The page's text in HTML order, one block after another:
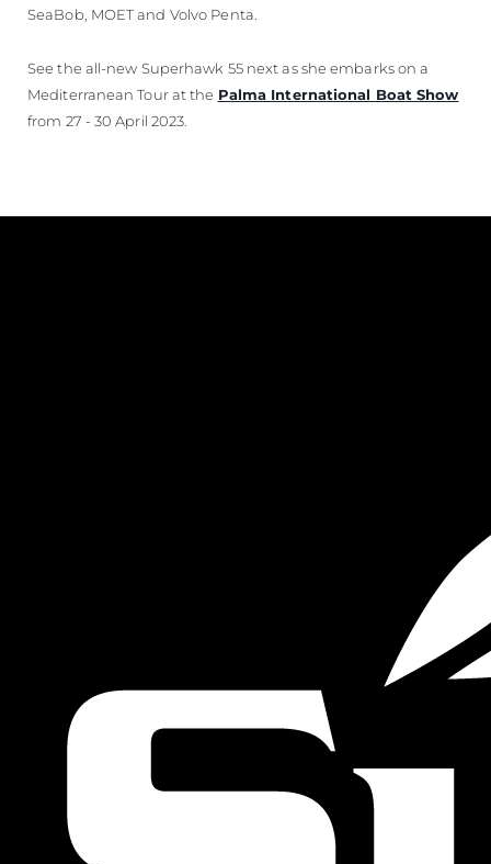
SeaBob, MOET and Volvo Penta.
See the all-new Superhawk 55 next as she embarks on a
Mediterranean Tour at the Palma International Boat Show
from 27 - 30 April 2023.